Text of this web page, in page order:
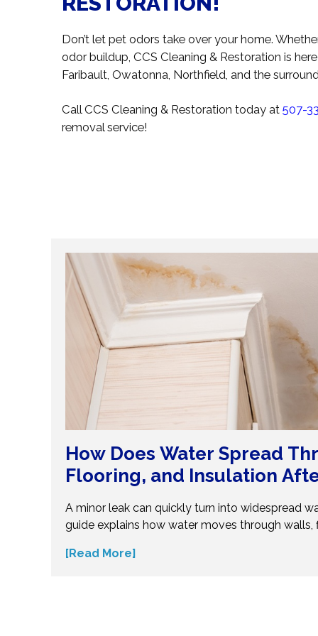
Don’t let pet odors take over your home.
odor buildup, CCS Cleaning & Restoration is
Faribault, Owatonna, Northfield, and the
Call CCS Cleaning & Restoration today at 507-
removal service!
How Does Water Spread
Flooring, and Insulation
A minor leak can quickly turn into widespread
guide explains how water moves through walls,
the science behind moisture spread and protect
[Read More]